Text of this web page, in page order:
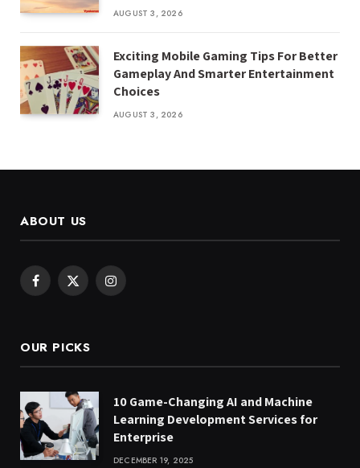
AUGUST 3, 2026
Exciting Mobile Gaming Tips For Better
Gameplay And Smarter Entertainment
Choices
AUGUST 3, 2026
ABOUT US
Facebook
X
Instagram
OUR PICKS
10 Game-Changing AI and Machine
Learning Development Services for
Enterprise
DECEMBER 19, 2025